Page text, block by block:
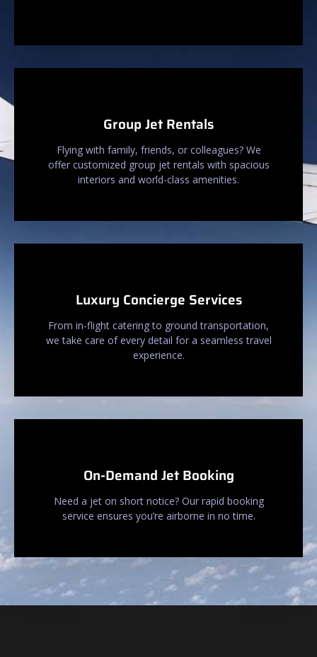
Group Jet Rentals
Flying with family, friends, or colleagues? We
offer customized group jet rentals with spacious
interiors and world-class amenities.
Luxury Concierge Services
From in-flight catering to ground transportation,
we take care of every detail for a seamless travel
experience.
On-Demand Jet Booking
Need a jet on short notice? Our rapid booking
service ensures you’re airborne in no time.